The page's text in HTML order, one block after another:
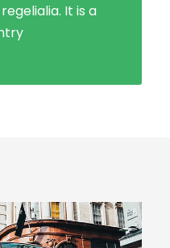
It is a
in which
roasted parts.